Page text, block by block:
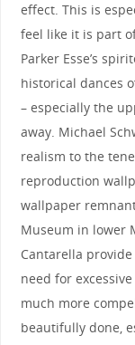
effect. This is
feel like it is part
Parker Esse’s
historical dances
– especially the
away. Michael
realism to the
reproduction
wallpaper
Museum in lower
Cantarella
need for
much more
beautifully done,